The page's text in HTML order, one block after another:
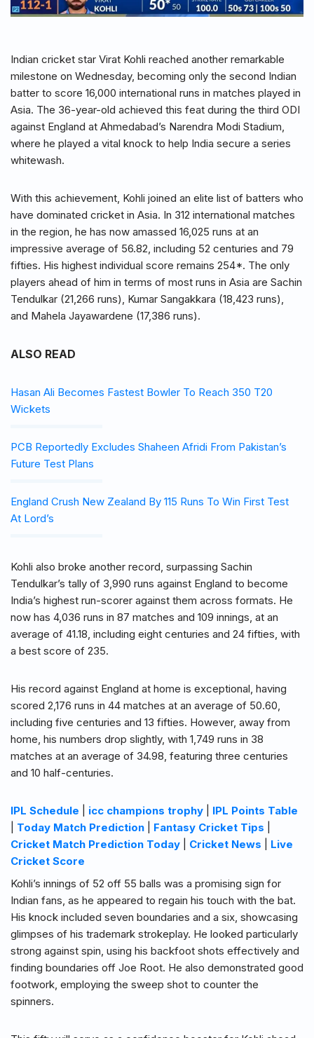
Indian cricket star Virat Kohli reached another remarkable
milestone on Wednesday, becoming only the second Indian
batter to score 16,000 international runs in matches played in
Asia. The 36-year-old achieved this feat during the third ODI
against England at Ahmedabad’s Narendra Modi Stadium,
where he played a vital knock to help India secure a series
whitewash.
With this achievement, Kohli joined an elite list of batters who
have dominated cricket in Asia. In 312 international matches
in the region, he has now amassed 16,025 runs at an
impressive average of 56.82, including 52 centuries and 79
fifties. His highest individual score remains 254*. The only
players ahead of him in terms of most runs in Asia are Sachin
Tendulkar (21,266 runs), Kumar Sangakkara (18,423 runs),
and Mahela Jayawardene (17,386 runs).
ALSO READ
Hasan Ali Becomes Fastest Bowler To Reach 350 T20
Wickets
PCB Reportedly Excludes Shaheen Afridi From Pakistan’s
Future Test Plans
England Crush New Zealand By 115 Runs To Win First Test
At Lord’s
Kohli also broke another record, surpassing Sachin
Tendulkar’s tally of 3,990 runs against England to become
India’s highest run-scorer against them across formats. He
now has 4,036 runs in 87 matches and 109 innings, at an
average of 41.18, including eight centuries and 24 fifties, with
a best score of 235.
His record against England at home is exceptional, having
scored 2,176 runs in 44 matches at an average of 50.60,
including five centuries and 13 fifties. However, away from
home, his numbers drop slightly, with 1,749 runs in 38
matches at an average of 34.98, featuring three centuries
and 10 half-centuries.
IPL Schedule icc champions trophy
IPL Points Table
Today Match Prediction Fantasy Cricket Tips
Cricket Match Prediction Today
Cricket News
Live
Cricket Score
Kohli’s innings of 52 off 55 balls was a promising sign for
Indian fans, as he appeared to regain his touch with the bat.
His knock included seven boundaries and a six, showcasing
glimpses of his trademark strokeplay. He looked particularly
strong against spin, using his backfoot shots effectively and
finding boundaries off Joe Root. He also demonstrated good
footwork, employing the sweep shot to counter the
spinners.